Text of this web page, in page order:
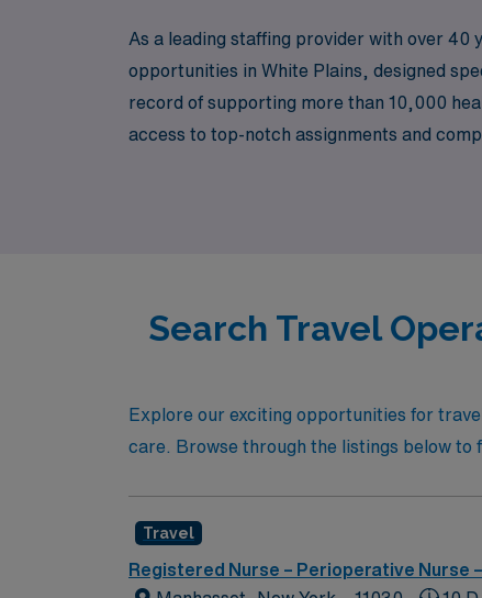
As a leading staffing provider with over
opportunities in White Plains, designed
record of supporting more than 10,000
access to top-notch assignments and
professional journey can make a
Search Travel
Explore our exciting opportunities for
care. Browse through the listings below
Travel
Registered Nurse – Perioperative Nurse